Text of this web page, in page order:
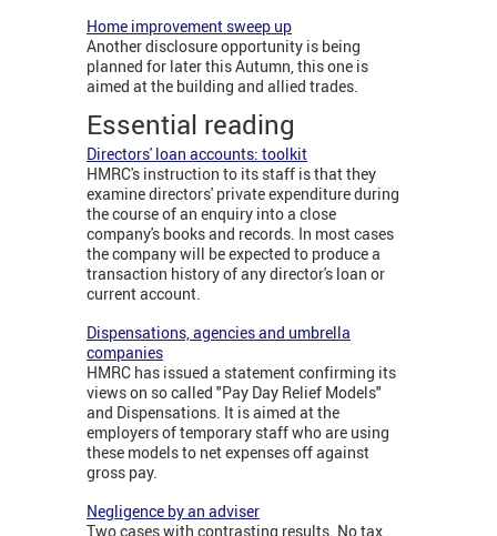
Home improvement sweep up
Another disclosure opportunity is being
planned for later this Autumn, this one is
aimed at the building and allied trades.
Essential reading
Directors' loan accounts: toolkit
HMRC's instruction to its staff is that they
examine directors' private expenditure during
the course of an enquiry into a close
company's books and records. In most cases
the company will be expected to produce a
transaction history of any director's loan or
current account.
Dispensations, agencies and umbrella
companies
HMRC has issued a statement confirming its
views on so called "Pay Day Relief Models"
and Dispensations. It is aimed at the
employers of temporary staff who are using
these models to net expenses off against
gross pay.
Negligence by an adviser
Two cases with contrasting results. No tax